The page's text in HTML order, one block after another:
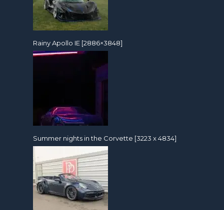
Rainy Apollo IE [2886×3848]
Summer nights in the Corvette [3223 x 4834]